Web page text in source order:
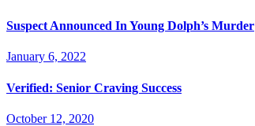
Suspect Announced In Young Dolph’s Murder
January 6, 2022
Verified: Senior Craving Success
October 12, 2020